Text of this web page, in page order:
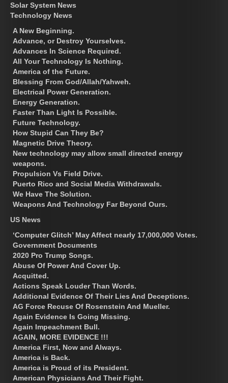
Solar System News
Technology News
A New Beginning.
Advance, or Destroy Yourselves.
Advances In Science Required.
All Your Technology Is Nothing.
America of the Future.
Blessing From God/Allah/Yahweh.
Electrical Power Generation.
Energy Generation.
Faster Than Light Is Possible.
Future Technology.
How Stupid Can They Be?
Magnetic Drive Theory.
New technology may allow small directed energy
weapons.
Propulsion Vs Field Drive.
Puerto Rico and Social Media Withdrawals.
We Have The Solution.
Weapons And Technology Far Beyond Ours.
US News
‘Computer Glitch’ May Affect nearly 17,000,000 Votes.
Government Documents
2020 Pro Trump Songs.
Abuse Of Power And Cover Up.
Acquitted.
Actions Speak Louder Than Words.
Additional Evidence Of Their Lies And Deceptions.
AG Force Recuse Of Rosenstein And Mueller.
Again Evidence Is Going Missing.
Again Impeachment Bull.
AGAIN, MORE EVIDENCE !!!
America First, Now and Always.
America is Back.
America is Proud of its President.
American Physicians And Their Fight.